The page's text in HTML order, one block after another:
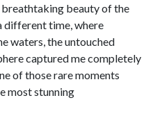
beauty of the
different time, where
waters, the untouched
captured me completely
of those rare moments
most stunning